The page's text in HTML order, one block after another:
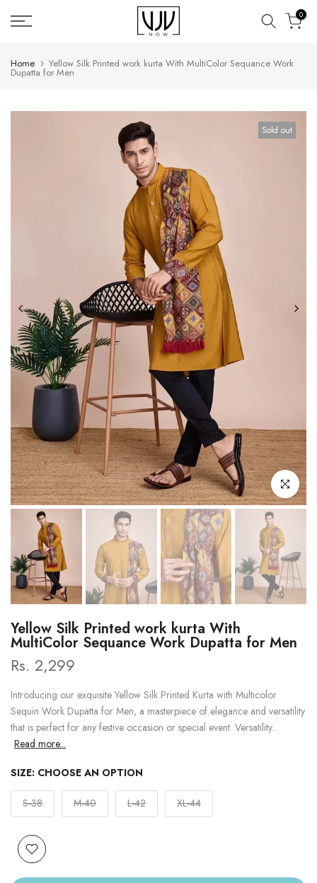
Skip
to
0
Home Yellow Silk Printed work kurta With MultiColor Sequance Work
Dupatta for Men
Sold out
Click to
Yellow Silk Printed work kurta With
MultiColor Sequance Work Dupatta for Men
Rs. 2,299
Introducing our exquisite Yellow Silk Printed Kurta with Multicolor
Sequin Work Dupatta for Men, a masterpiece of elegance and versatility
that is perfect for any festive occasion or special event. Versatility...
Read more...
SIZE: CHOOSE AN OPTION
S-38 M-40 L-42 XL-44